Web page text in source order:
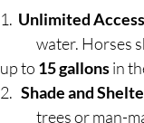
1. Unlimited
water.
up to 15 gallons in
2. Shade and
trees or man-